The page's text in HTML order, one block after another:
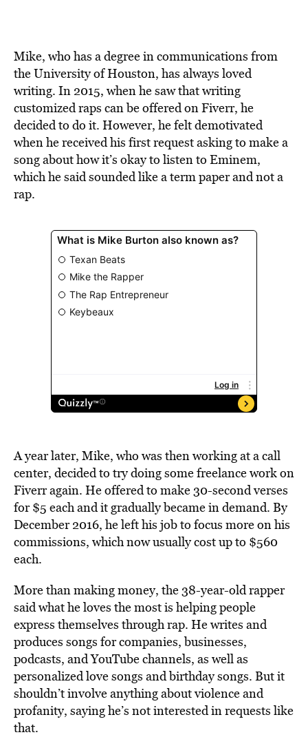
Mike, who has a degree in communications from
the University of Houston, has always loved
writing. In 2015, when he saw that writing
customized raps can be offered on Fiverr, he
decided to do it. However, he felt demotivated
when he received his first request asking to make a
song about how it’s okay to listen to Eminem,
which he said sounded like a term paper and not a
rap.
A year later, Mike, who was then working at a call
center, decided to try doing some freelance work on
Fiverr again. He offered to make 30-second verses
for $5 each and it gradually became in demand. By
December 2016, he left his job to focus more on his
commissions, which now usually cost up to $560
each.
More than making money, the 38-year-old rapper
said what he loves the most is helping people
express themselves through rap. He writes and
produces songs for companies, businesses,
podcasts, and YouTube channels, as well as
personalized love songs and birthday songs. But it
shouldn’t involve anything about violence and
profanity, saying he’s not interested in requests like
that.